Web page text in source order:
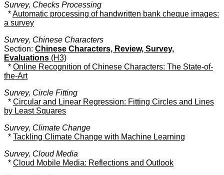
Survey, Checks Processing
*Automatic processing of handwritten bank cheque images:
a survey
Survey, Chinese Characters
Section: Chinese Characters, Review, Survey,
Evaluations (H3)
* Online Recognition of Chinese Characters: The State-of-
the-Art
Survey, Circle Fitting
* Circular and Linear Regression: Fitting Circles and Lines
by Least Squares
Survey, Climate Change
* Tackling Climate Change with Machine Learning
Survey, Cloud Media
* Cloud Mobile Media: Reflections and Outlook